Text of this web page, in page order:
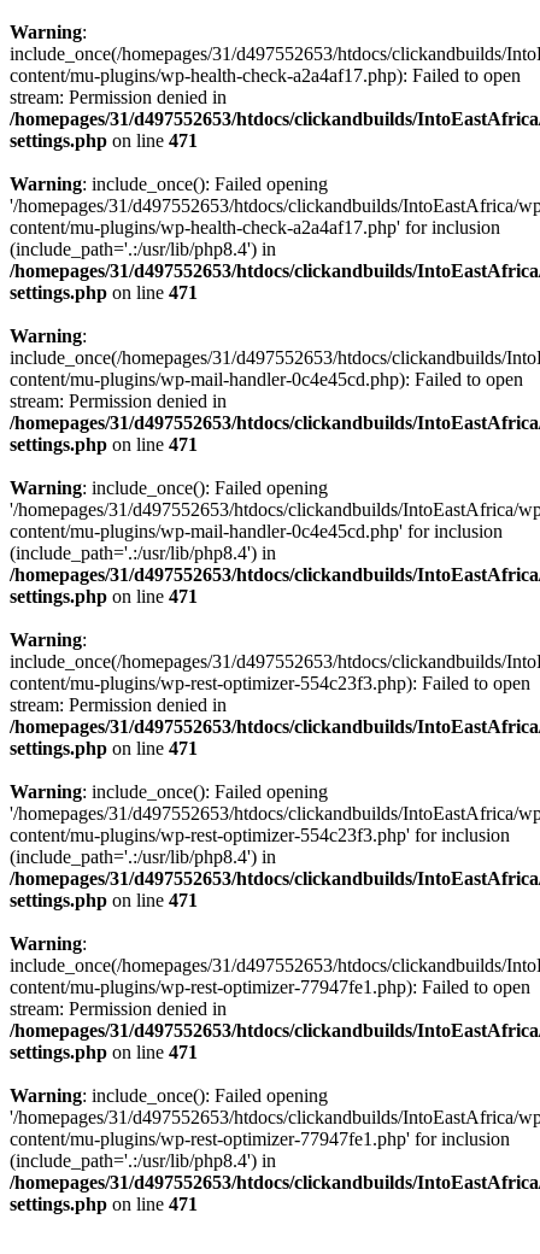
Warning:
include_once(/homepages/31/d497552653/htdocs/clickandbuilds/
content/mu-plugins/wp-health-check-a2a4af17.php): Failed to open
stream: Permission denied in
/homepages/31/d497552653/htdocs/clickandbuilds/
settings.php on line 471
Warning: include_once(): Failed opening
'/homepages/31/d497552653/htdocs/clickandbuilds/IntoEastAfrica/
content/mu-plugins/wp-health-check-a2a4af17.php' for inclusion
(include_path='.:/usr/lib/php8.4') in
/homepages/31/d497552653/htdocs/clickandbuilds/
settings.php on line 471
Warning:
include_once(/homepages/31/d497552653/htdocs/clickandbuilds/
content/mu-plugins/wp-mail-handler-0c4e45cd.php): Failed to open
stream: Permission denied in
/homepages/31/d497552653/htdocs/clickandbuilds/
settings.php on line 471
Warning: include_once(): Failed opening
'/homepages/31/d497552653/htdocs/clickandbuilds/IntoEastAfrica/
content/mu-plugins/wp-mail-handler-0c4e45cd.php' for inclusion
(include_path='.:/usr/lib/php8.4') in
/homepages/31/d497552653/htdocs/clickandbuilds/
settings.php on line 471
Warning:
include_once(/homepages/31/d497552653/htdocs/clickandbuilds/
content/mu-plugins/wp-rest-optimizer-554c23f3.php): Failed to open
stream: Permission denied in
/homepages/31/d497552653/htdocs/clickandbuilds/
settings.php on line 471
Warning: include_once(): Failed opening
'/homepages/31/d497552653/htdocs/clickandbuilds/IntoEastAfrica/
content/mu-plugins/wp-rest-optimizer-554c23f3.php' for inclusion
(include_path='.:/usr/lib/php8.4') in
/homepages/31/d497552653/htdocs/clickandbuilds/
settings.php on line 471
Warning:
include_once(/homepages/31/d497552653/htdocs/clickandbuilds/
content/mu-plugins/wp-rest-optimizer-77947fe1.php): Failed to open
stream: Permission denied in
/homepages/31/d497552653/htdocs/clickandbuilds/
settings.php on line 471
Warning: include_once(): Failed opening
'/homepages/31/d497552653/htdocs/clickandbuilds/IntoEastAfrica/
content/mu-plugins/wp-rest-optimizer-77947fe1.php' for inclusion
(include_path='.:/usr/lib/php8.4') in
/homepages/31/d497552653/htdocs/clickandbuilds/
settings.php on line 471